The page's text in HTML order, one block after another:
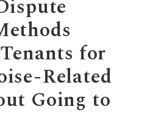
for
Related
Going to